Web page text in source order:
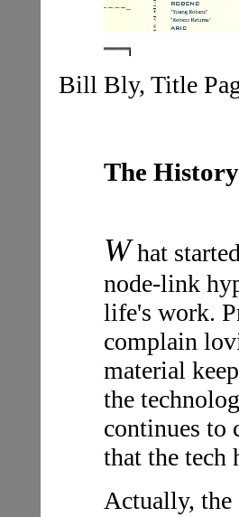
Bill Bly, Title
The
W hat
node-link
life's work.
complain
material
the
continues to
that the tech
Actually,